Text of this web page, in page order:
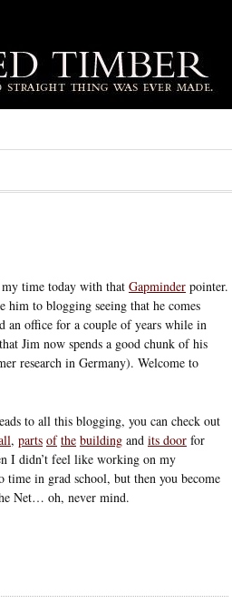
time today with that Gapminder pointer.
him to blogging seeing that he comes
an office for a couple of years while in
Jim now spends a good chunk of his
research in Germany). Welcome to
to all this blogging, you can check out
, parts of the building and its door for
I didn’t feel like working on my
in grad school, but then you become
Net… oh, never mind.